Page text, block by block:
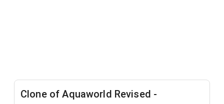
Clone of Aquaworld Revised -